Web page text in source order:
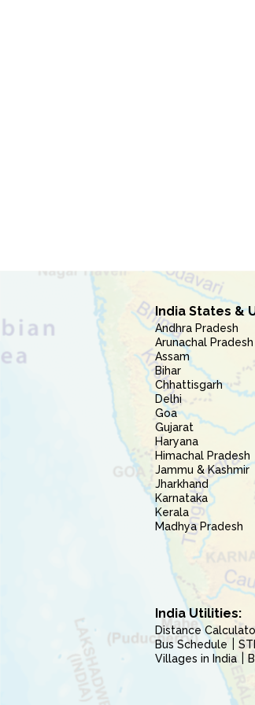
India States &
Andhra Pradesh
Arunachal Pradesh
Assam
Bihar
Chhattisgarh
Delhi
Goa
Gujarat
Haryana
Himachal Pradesh
Jammu & Kashmir
Jharkhand
Karnataka
Kerala
Madhya Pradesh
India Utilities:
Distance
Bus Schedule
Villages in India